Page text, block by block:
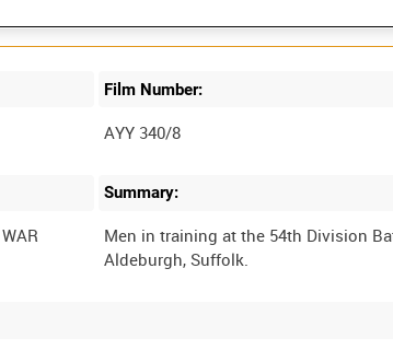
Film Number:
AYY 340/8
Summary:
Men in training at the 54th Division